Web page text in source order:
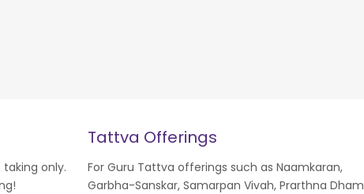
taking only.
Tattva Offerings
For Guru Tattva offerings such as Naamkaran,
Garbha-Sanskar, Samarpan Vivah, Prarthna Dham